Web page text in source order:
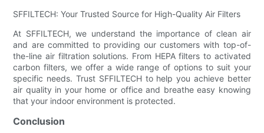
SFFILTECH: Your Trusted Source for High-Quality Air Filters
At SFFILTECH, we understand the importance of clean air
and are committed to providing our customers with top-of-
the-line air filtration solutions. From HEPA filters to activated
carbon filters, we offer a wide range of options to suit your
specific needs. Trust SFFILTECH to help you achieve better
air quality in your home or office and breathe easy knowing
that your indoor environment is protected.
Conclusion